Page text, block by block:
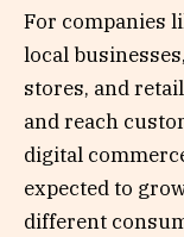
For companies
local
stores, and
and reach
digital
expected to
different